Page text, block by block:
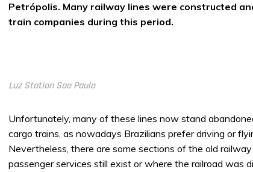
Petrópolis. Many railway lines were constructed
train companies during this period.
Luz Station Sao Paulo
Unfortunately, many of these lines now stand
cargo trains, as nowadays Brazilians prefer driving or
Nevertheless, there are some sections of the old
passenger services still exist or where the railroad was